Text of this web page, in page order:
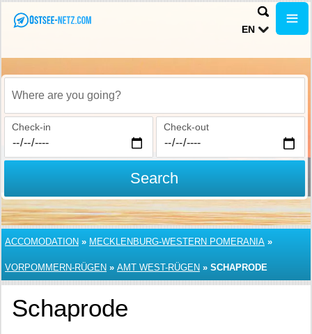
EN
Where are you going?
Check-in Check-out
Search
ACCOMODATION » MECKLENBURG-WESTERN POMERANIA »
VORPOMMERN-RÜGEN » AMT WEST-RÜGEN » SCHAPRODE
Schaprode